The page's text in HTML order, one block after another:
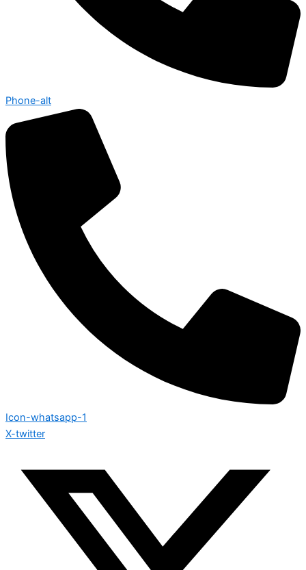
Phone-alt
Icon-whatsapp-1
X-twitter